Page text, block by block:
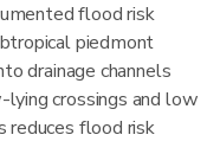
flood risk
piedmont
drainage channels
crossings and low
reduces flood risk